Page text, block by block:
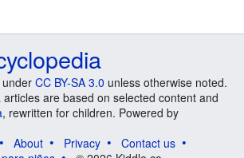
CC BY-SA 3.0 unless otherwise noted.
are based on selected content and
, rewritten for children. Powered by
About Privacy
Contact us